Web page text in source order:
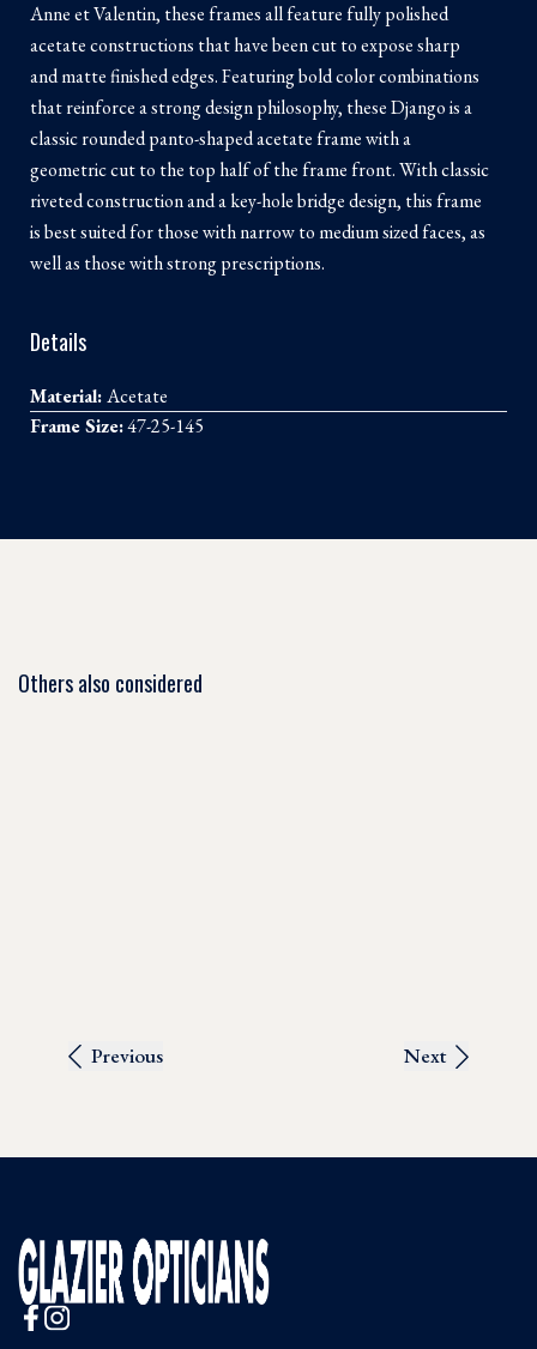
Anne et Valentin, these frames all feature fully polished
acetate constructions that have been cut to expose sharp
and matte finished edges. Featuring bold color combinations
that reinforce a strong design philosophy, these Django is a
classic rounded panto-shaped acetate frame with a
geometric cut to the top half of the frame front. With classic
riveted construction and a key-hole bridge design, this frame
is best suited for those with narrow to medium sized faces, as
well as those with strong prescriptions.
Details
Material:Acetate
Frame Size:47-25-145
Others also considered
Previous Next